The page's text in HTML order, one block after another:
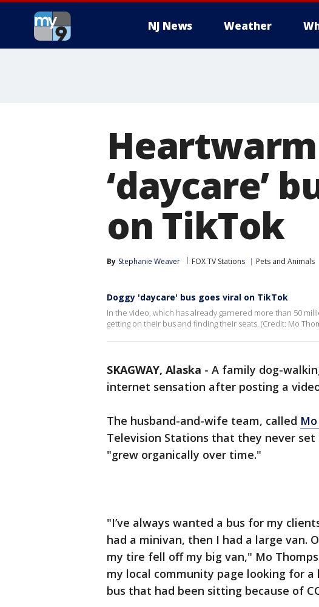
NJ News Weather
‘daycare’
on TikTok
By Stephanie Weaver FOX TV Stations Pets and Animals
Doggy 'daycare' bus goes viral on TikTok
In the video, which has already garnered more than 50
getting on their bus and finding their seats. (Credit: Mo
SKAGWAY, Alaska - A family dog-
internet sensation after posting a
The husband-and-wife team, called
Television Stations that they never
"grew organically over time."
"I’ve always wanted a bus for my
had a minivan, then I had a large van.
my tire fell off my big van," Mo
my local community page looking for a
bus that had been sitting because of